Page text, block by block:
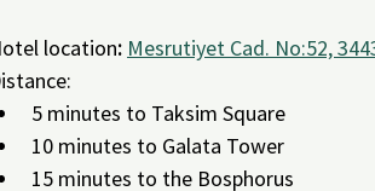
location: Mesrutiyet Cad. No:52,
5 minutes to Taksim Square
10 minutes to Galata Tower
15 minutes to the Bosphorus